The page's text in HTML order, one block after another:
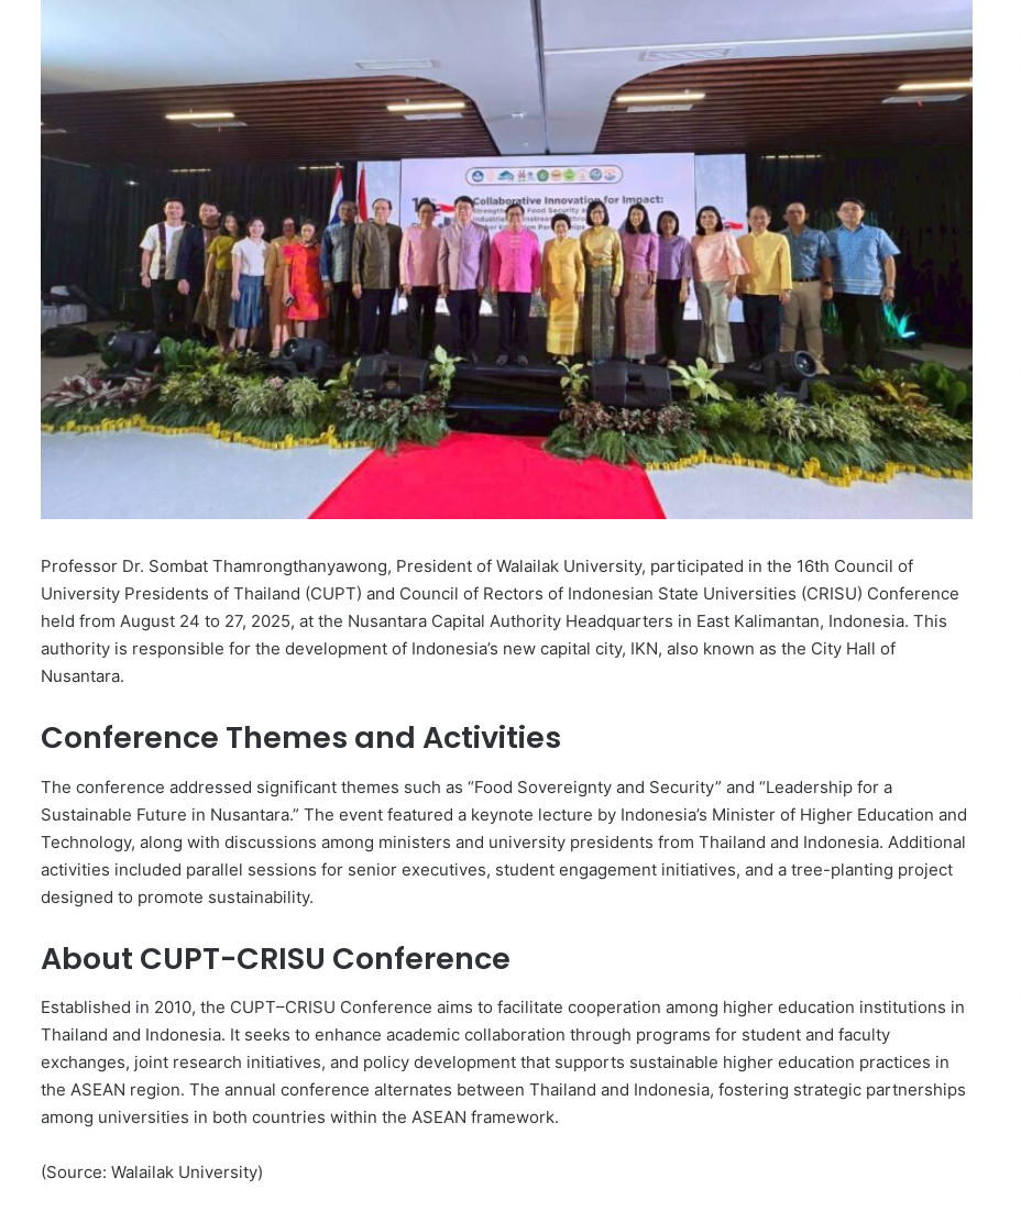
i
l
Professor Dr. Sombat Thamrongthanyawong, President of Walailak University, participated in the 16th Council of
University Presidents of Thailand (CUPT) and Council of Rectors of Indonesian State Universities (CRISU) Conference
held from August 24 to 27, 2025, at the Nusantara Capital Authority Headquarters in East Kalimantan, Indonesia. This
authority is responsible for the development of Indonesia’s new capital city, IKN, also known as the City Hall of
Nusantara.
Conference Themes and Activities
The conference addressed significant themes such as “Food Sovereignty and Security” and “Leadership for a
Sustainable Future in Nusantara.” The event featured a keynote lecture by Indonesia’s Minister of Higher Education and
Technology, along with discussions among ministers and university presidents from Thailand and Indonesia. Additional
activities included parallel sessions for senior executives, student engagement initiatives, and a tree-planting project
designed to promote sustainability.
About CUPT-CRISU Conference
Established in 2010, the CUPT–CRISU Conference aims to facilitate cooperation among higher education institutions in
Thailand and Indonesia. It seeks to enhance academic collaboration through programs for student and faculty
exchanges, joint research initiatives, and policy development that supports sustainable higher education practices in
the ASEAN region. The annual conference alternates between Thailand and Indonesia, fostering strategic partnerships
among universities in both countries within the ASEAN framework.
(Source: Walailak University)